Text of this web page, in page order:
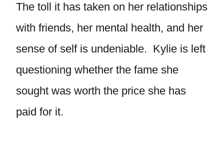
The toll it has taken on her relationships
with friends, her mental health, and her
sense of self is undeniable. Kylie is left
questioning whether the fame she
sought was worth the price she has
paid for it.